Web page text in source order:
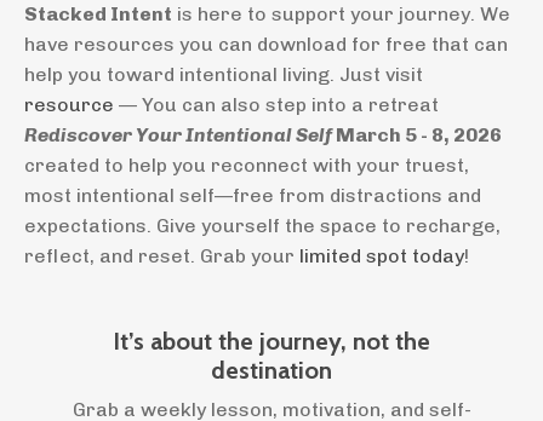
Stacked Intent is here to support your journey. We
have resources you can download for free that can
help you toward intentional living. Just visit
resource — You can also step into a retreat
Rediscover Your Intentional SelfMarch 5 - 8, 2026
created to help you reconnect with your truest,
most intentional self—free from distractions and
expectations. Give yourself the space to recharge,
reflect, and reset. Grab your limited spot today!
It’s about the journey, not the
destination
Grab a weekly lesson, motivation, and self-